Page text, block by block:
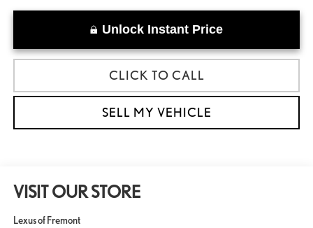
Unlock Instant Price
CLICK TO CALL
SELL MY VEHICLE
VISIT OUR STORE
Lexus of Fremont